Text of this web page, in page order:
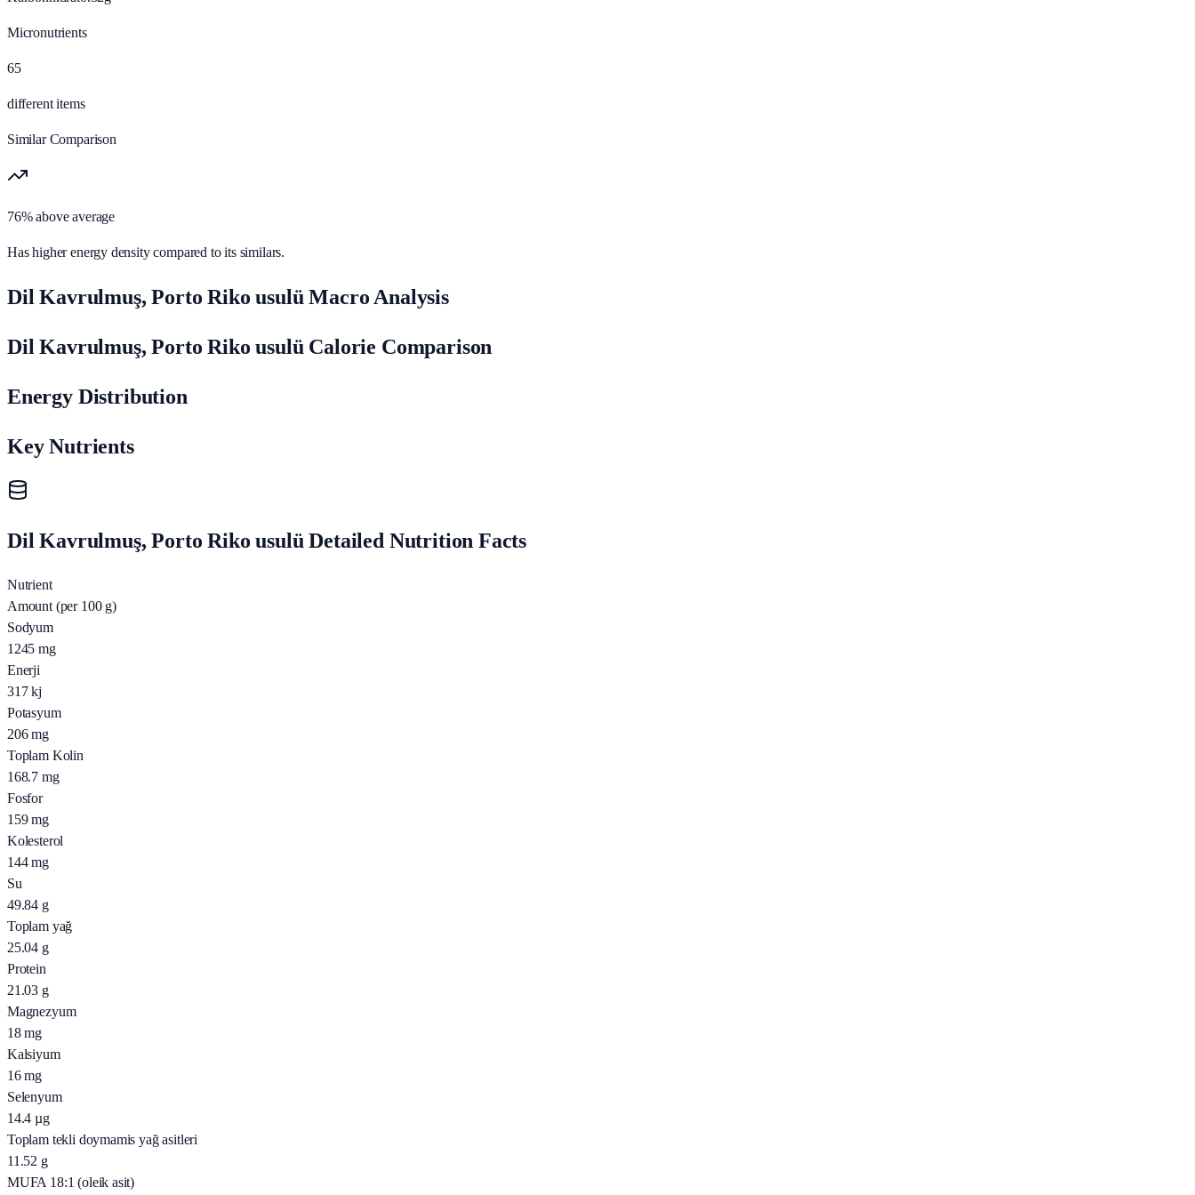
Micronutrients
65
different items
Similar Comparison
76% above average
Has higher energy density compared to its similars.
Dil Kavrulmuş, Porto Riko usulü Macro Analysis
Dil Kavrulmuş, Porto Riko usulü Calorie Comparison
Energy Distribution
Key Nutrients
Dil Kavrulmuş, Porto Riko usulü Detailed Nutrition Facts
Nutrient
Amount (per 100 g)
Sodyum
1245 mg
Enerji
317 kj
Potasyum
206 mg
Toplam Kolin
168.7 mg
Fosfor
159 mg
Kolesterol
144 mg
Su
49.84 g
Toplam yağ
25.04 g
Protein
21.03 g
Magnezyum
18 mg
Kalsiyum
16 mg
Selenyum
14.4 µg
Toplam tekli doymamis yağ asitleri
11.52 g
MUFA 18:1 (oleik asit)